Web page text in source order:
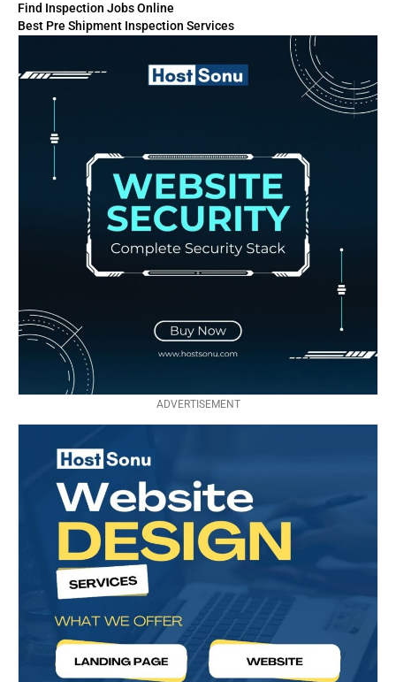
Find Inspection Jobs Online
Best Pre Shipment Inspection Services
ADVERTISEMENT